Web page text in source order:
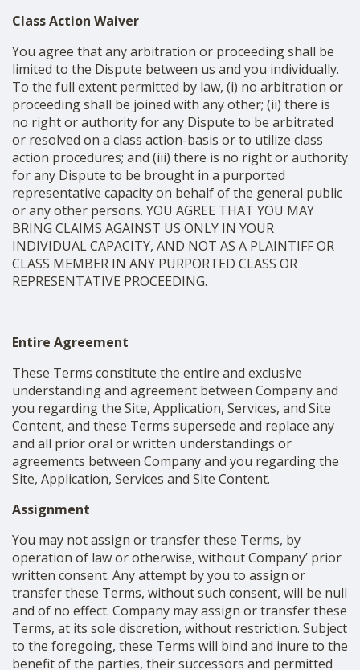
Class Action Waiver
You agree that any arbitration or proceeding shall be
limited to the Dispute between us and you individually.
To the full extent permitted by law, (i) no arbitration or
proceeding shall be joined with any other; (ii) there is
no right or authority for any Dispute to be arbitrated
or resolved on a class action-basis or to utilize class
action procedures; and (iii) there is no right or authority
for any Dispute to be brought in a purported
representative capacity on behalf of the general public
or any other persons. YOU AGREE THAT YOU MAY
BRING CLAIMS AGAINST US ONLY IN YOUR
INDIVIDUAL CAPACITY, AND NOT AS A PLAINTIFF OR
CLASS MEMBER IN ANY PURPORTED CLASS OR
REPRESENTATIVE PROCEEDING.
Entire Agreement
These Terms constitute the entire and exclusive
understanding and agreement between Company and
you regarding the Site, Application, Services, and Site
Content, and these Terms supersede and replace any
and all prior oral or written understandings or
agreements between Company and you regarding the
Site, Application, Services and Site Content.
Assignment
You may not assign or transfer these Terms, by
operation of law or otherwise, without Company’ prior
written consent. Any attempt by you to assign or
transfer these Terms, without such consent, will be null
and of no effect. Company may assign or transfer these
Terms, at its sole discretion, without restriction. Subject
to the foregoing, these Terms will bind and inure to the
benefit of the parties, their successors and permitted